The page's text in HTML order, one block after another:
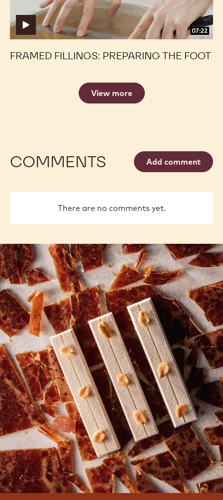
07:22
FRAMED FILLINGS: PREPARING THE FOOT
View more
COMMENTS Add comment
There are no comments yet.